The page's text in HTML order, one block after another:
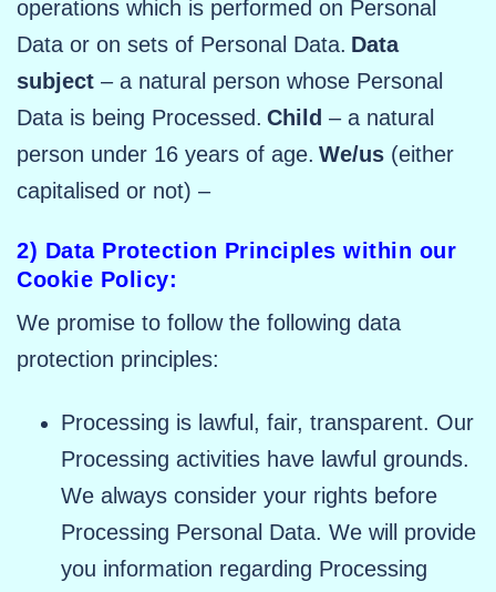
operations which is performed on Personal
Data or on sets of Personal Data. Data
subject – a natural person whose Personal
Data is being Processed. Child – a natural
person under 16 years of age. We/us (either
capitalised or not) –
2) Data Protection Principles within our
Cookie Policy:
We promise to follow the following data
protection principles:
Processing is lawful, fair, transparent. Our
Processing activities have lawful grounds.
We always consider your rights before
Processing Personal Data. We will provide
you information regarding Processing